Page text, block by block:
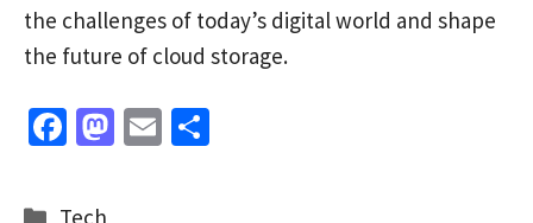
the challenges of today’s digital world and shape
the future of cloud storage.
Fa
b
M E
Categories
Tech